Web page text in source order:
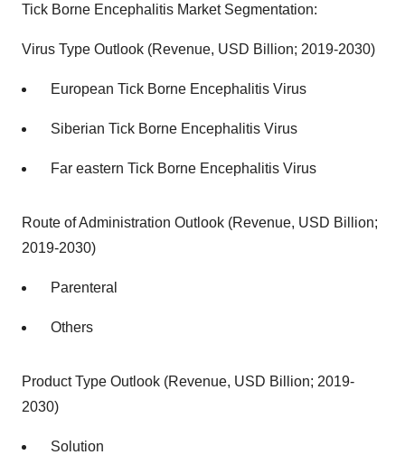
Tick Borne Encephalitis Market Segmentation:
Virus Type Outlook (Revenue, USD Billion; 2019-2030)
European Tick Borne Encephalitis Virus
Siberian Tick Borne Encephalitis Virus
Far eastern Tick Borne Encephalitis Virus
Route of Administration Outlook (Revenue, USD Billion;
2019-2030)
Parenteral
Others
Product Type Outlook (Revenue, USD Billion; 2019-
2030)
Solution